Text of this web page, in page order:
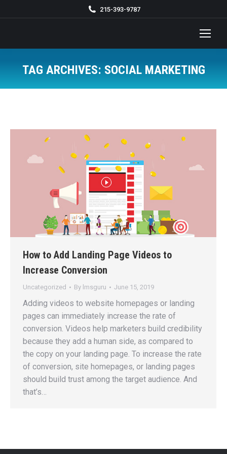
215-393-9787
TAG ARCHIVES: SOCIAL MARKETING
How to Add Landing Page Videos to
Increase Conversion
Uncategorized By lmsguru June 15, 2019
Adding videos to website homepages or landing
pages can immediately increase the rate of
conversion. Videos help marketers build credibility
because they add a human side, as compared to
the copy on your landing page. To increase the rate
of conversion, site homepages, or landing pages
should build trust among the target audience. And
that’s…